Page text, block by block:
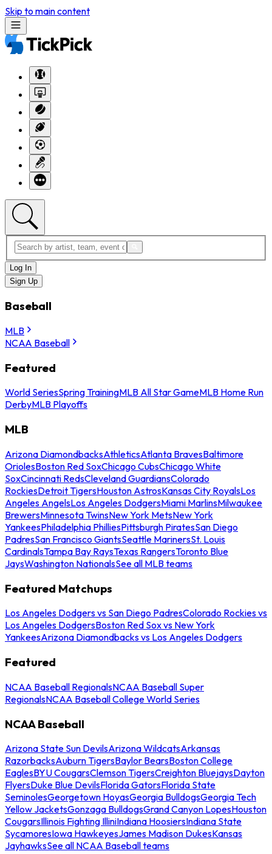
Skip to main content
Log In
Sign Up
Baseball
MLB
NCAA Baseball
Featured
World SeriesSpring TrainingMLB All Star GameMLB Home Run
DerbyMLB Playoffs
MLB
Arizona DiamondbacksAthleticsAtlanta BravesBaltimore
OriolesBoston Red SoxChicago CubsChicago White
SoxCincinnati RedsCleveland GuardiansColorado
RockiesDetroit TigersHouston AstrosKansas City RoyalsLos
Angeles AngelsLos Angeles DodgersMiami MarlinsMilwaukee
BrewersMinnesota TwinsNew York MetsNew York
YankeesPhiladelphia PhilliesPittsburgh PiratesSan Diego
PadresSan Francisco GiantsSeattle MarinersSt. Louis
CardinalsTampa Bay RaysTexas RangersToronto Blue
JaysWashington NationalsSee all MLB teams
Featured Matchups
Los Angeles Dodgers vs San Diego PadresColorado Rockies vs
Los Angeles DodgersBoston Red Sox vs New York
YankeesArizona Diamondbacks vs Los Angeles Dodgers
Featured
NCAA Baseball RegionalsNCAA Baseball Super
RegionalsNCAA Baseball College World Series
NCAA Baseball
Arizona State Sun DevilsArizona WildcatsArkansas
RazorbacksAuburn TigersBaylor BearsBoston College
EaglesBYU CougarsClemson TigersCreighton BluejaysDayton
FlyersDuke Blue DevilsFlorida GatorsFlorida State
SeminolesGeorgetown HoyasGeorgia BulldogsGeorgia Tech
Yellow JacketsGonzaga BulldogsGrand Canyon LopesHouston
CougarsIllinois Fighting IlliniIndiana HoosiersIndiana State
SycamoresIowa HawkeyesJames Madison DukesKansas
JayhawksSee all NCAA Baseball teams